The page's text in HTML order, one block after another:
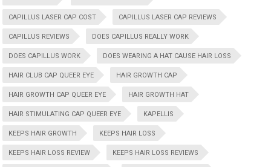
CAPILLUS LASER CAP COST CAPILLUS LASER CAP REVIEWS
CAPILLUS REVIEWS DOES CAPILLUS REALLY WORK
DOES CAPILLUS WORK DOES WEARING A HAT CAUSE HAIR LOSS
HAIR CLUB CAP QUEER EYE HAIR GROWTH CAP
HAIR GROWTH CAP QUEER EYE HAIR GROWTH HAT
HAIR STIMULATING CAP QUEER EYE KAPELLIS
KEEPS HAIR GROWTH KEEPS HAIR LOSS
KEEPS HAIR LOSS REVIEW KEEPS HAIR LOSS REVIEWS